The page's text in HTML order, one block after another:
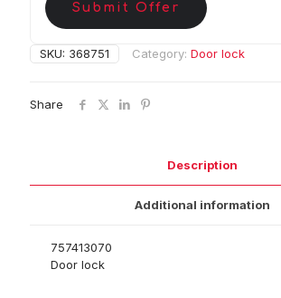
Submit Offer
SKU: 368751 Category: Door lock
Share
Description
Additional information
757413070
Door lock